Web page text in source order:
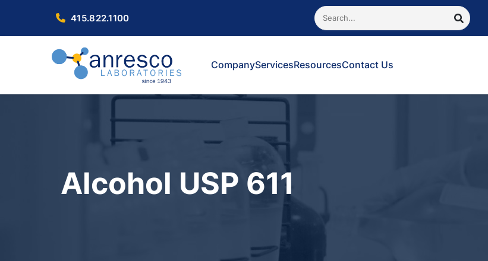
415.822.1100 Search
SEARCH
CompanyServicesResourcesContact Us
Alcohol USP 611